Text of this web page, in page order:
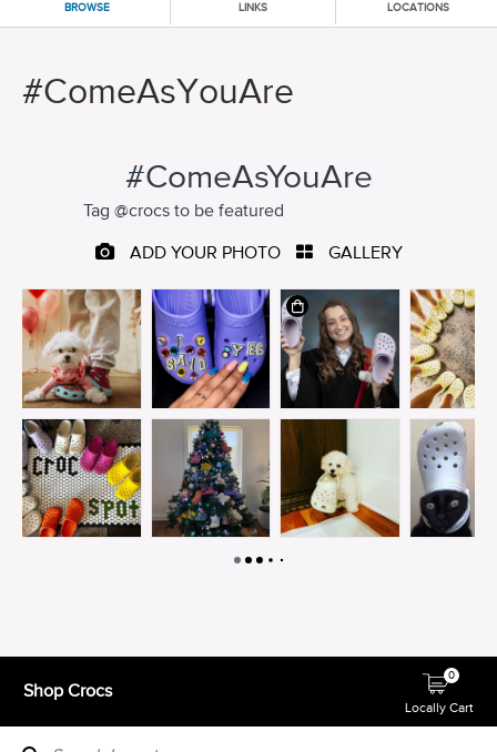
BROWSE LINKS LOCATIONS
#ComeAsYouAre
Shop Crocs
Locally Cart
0